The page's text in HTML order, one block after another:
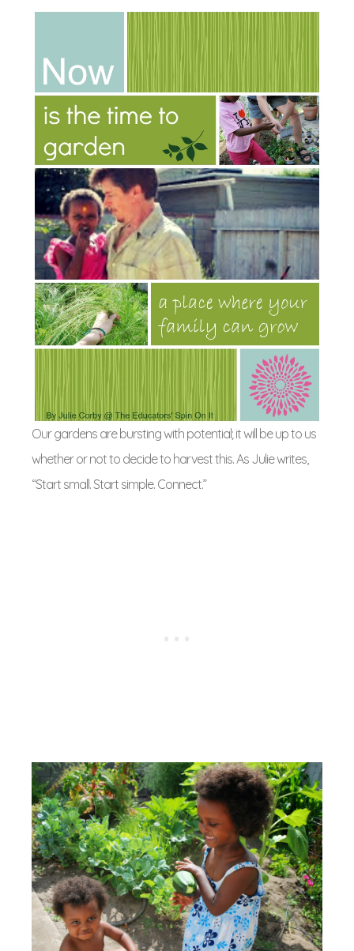
Our gardens are bursting with potential; it will be up to us
whether or not to decide to harvest this. As Julie writes,
“Start small. Start simple. Connect.”